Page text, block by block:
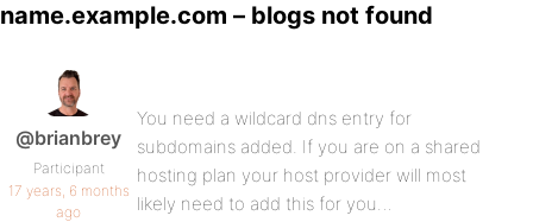
name.example.com – blogs not found
@brianbrey
Participant
17 years, 6 months
ago
You need a wildcard dns entry for
subdomains added. If you are on a shared
hosting plan your host provider will most
likely need to add this for you…